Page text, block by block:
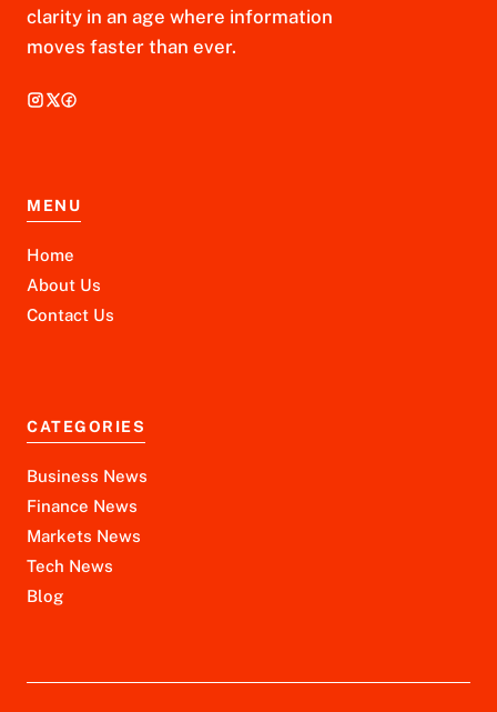
clarity in an age where information
moves faster than ever.
MENU
Home
About Us
Contact Us
CATEGORIES
Business News
Finance News
Markets News
Tech News
Blog